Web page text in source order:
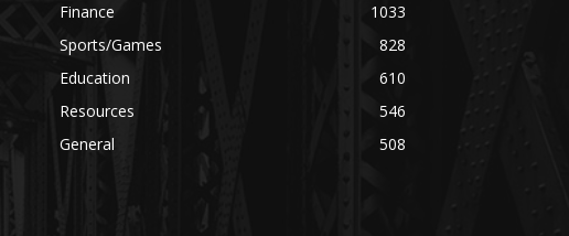
Finance
1033
Sports/Games
828
Education
610
Resources
546
General
508